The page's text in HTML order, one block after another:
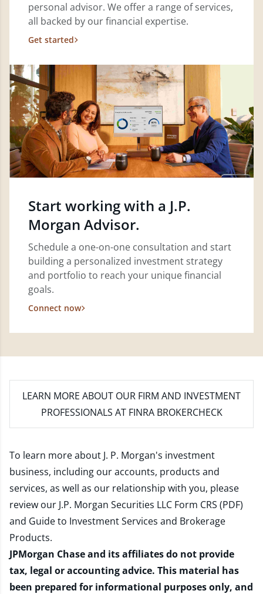
personal advisor. We offer a range of services,
all backed by our financial expertise.
Get started
Start working with a J.P.
Morgan Advisor.
Schedule a one-on-one consultation and start
building a personalized investment strategy
and portfolio to reach your unique financial
goals.
Connect now
LEARN MORE ABOUT OUR FIRM AND INVESTMENT
PROFESSIONALS AT FINRA BROKERCHECK
To learn more about J. P. Morgan's investment
business, including our accounts, products and
services, as well as our relationship with you, please
review our J.P. Morgan Securities LLC Form CRS (PDF)
and Guide to Investment Services and Brokerage
Products.
JPMorgan Chase and its affiliates do not provide
tax, legal or accounting advice. This material has
been prepared for informational purposes only, and